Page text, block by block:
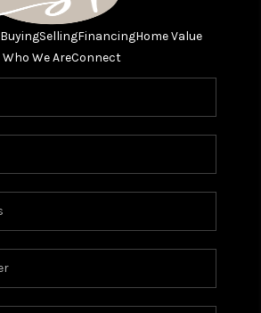
BuyingSellingFinancingHome Value
Who We AreConnect